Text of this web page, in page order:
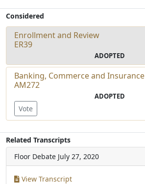
Considered
Enrollment and Review
ER39
ADOPTED
Banking, Commerce and Insurance
AM272
ADOPTED
Vote
Related Transcripts
Floor Debate July 27, 2020
View Transcript